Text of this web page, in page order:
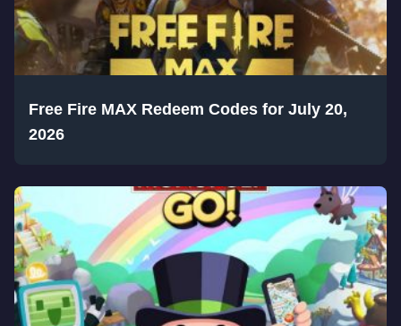
Free Fire MAX Redeem Codes for July 20,
2026